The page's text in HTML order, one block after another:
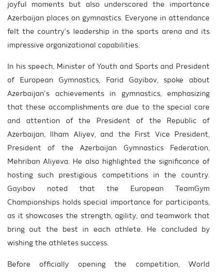
joyful moments but also underscored the importance
Azerbaijan places on gymnastics. Everyone in attendance
felt the country’s leadership in the sports arena and its
impressive organizational capabilities.
In his speech, Minister of Youth and Sports and President
of European Gymnastics, Farid Gayibov, spoke about
Azerbaijan’s achievements in gymnastics, emphasizing
that these accomplishments are due to the special care
and attention of the President of the Republic of
Azerbaijan, Ilham Aliyev, and the First Vice President,
President of the Azerbaijan Gymnastics Federation,
Mehriban Aliyeva. He also highlighted the significance of
hosting such prestigious competitions in the country.
Gayibov noted that the European TeamGym
Championships holds special importance for participants,
as it showcases the strength, agility, and teamwork that
bring out the best in each athlete. He concluded by
wishing the athletes success.
Before officially opening the competition, World